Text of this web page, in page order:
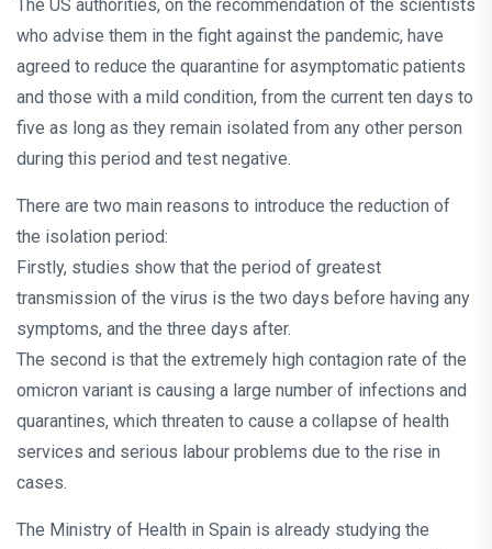
The US authorities, on the recommendation of the scientists
who advise them in the fight against the pandemic, have
agreed to reduce the quarantine for asymptomatic patients
and those with a mild condition, from the current ten days to
five as long as they remain isolated from any other person
during this period and test negative.
There are two main reasons to introduce the reduction of
the isolation period:
Firstly, studies show that the period of greatest
transmission of the virus is the two days before having any
symptoms, and the three days after.
The second is that the extremely high contagion rate of the
omicron variant is causing a large number of infections and
quarantines, which threaten to cause a collapse of health
services and serious labour problems due to the rise in
cases.
The Ministry of Health in Spain is already studying the